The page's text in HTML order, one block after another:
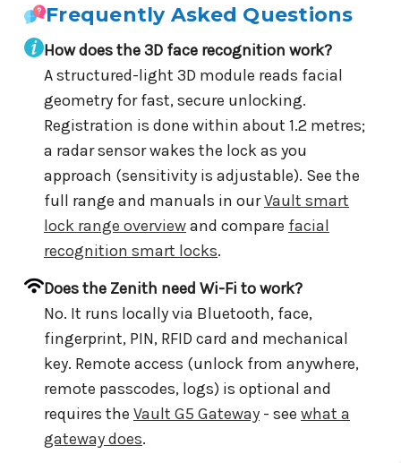
Frequently Asked Questions
How does the 3D face recognition work?
A structured-light 3D module reads facial
geometry for fast, secure unlocking.
Registration is done within about 1.2 metres;
a radar sensor wakes the lock as you
approach (sensitivity is adjustable). See the
full range and manuals in ourVault smart
lock range overviewand compare facial
recognition smart locks.
Does the Zenith need Wi-Fi to work?
No. It runs locally via Bluetooth, face,
fingerprint, PIN, RFID card and mechanical
key. Remote access (unlock from anywhere,
remote passcodes, logs) is optional and
requires the Vault G5 Gateway - see what a
gateway does.